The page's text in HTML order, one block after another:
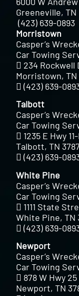
Greeneville, TN
(423) 639-0893
Morristown
Casper’s
Car Towing
234 Rockwell
Morristown, TN
(423) 639-
Talbott
Casper’s
Car Towing
1235 E Hwy
Talbott, TN
(423) 639-
White Pine
Casper’s
Car Towing
1111 State
White Pine, TN
(423) 639-
Newport
Casper’s
Car Towing
878 W Hwy 25
Newport, TN